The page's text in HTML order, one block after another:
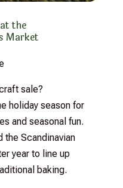
the
Market
sale?
holiday season for
and seasonal fun.
the Scandinavian
year to line up
baking.